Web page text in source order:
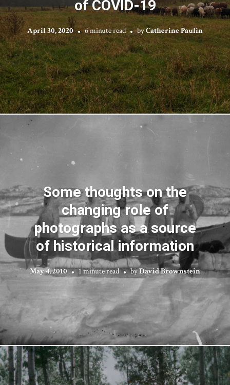
of COVID-19
April 30, 2020 6 minute read byCatherine Paulin
Some thoughts on the
changing role of
photographs as a source
of historical information
May 4, 2010 1 minute read byDavid Brownstein